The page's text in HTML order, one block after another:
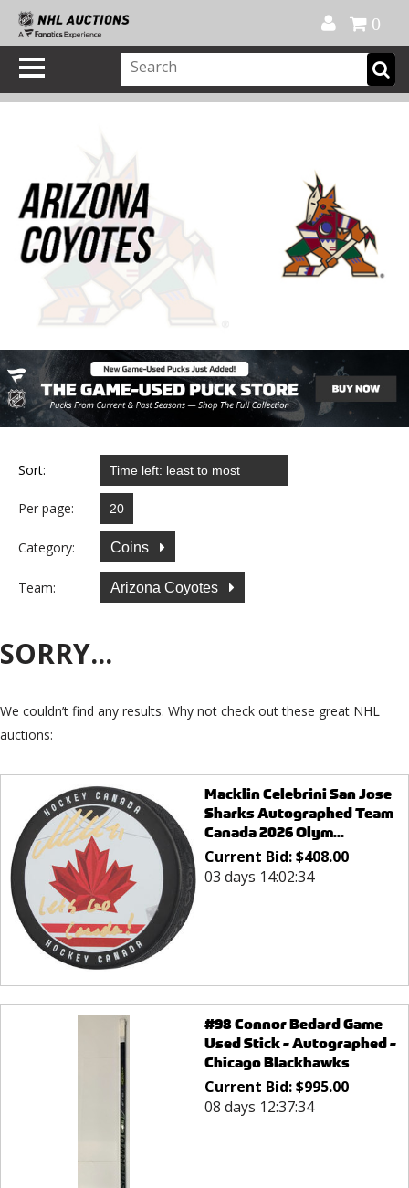
0
Sort:
Per page:
Category: Coins
Team: Arizona Coyotes
SORRY...
We couldn’t find any results. Why not check out these great NHL
auctions:
Macklin Celebrini San Jose
Sharks Autographed Team
Canada 2026 Olym...
Current Bid:$408.00
03 days 14:02:34
#98 Connor Bedard Game
Used Stick - Autographed -
Chicago Blackhawks
Current Bid:$995.00
08 days 12:37:34